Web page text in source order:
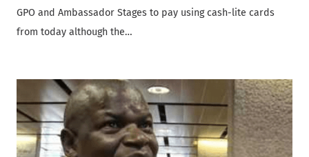
GPO and Ambassador Stages to pay using cash-lite cards
from today although the…